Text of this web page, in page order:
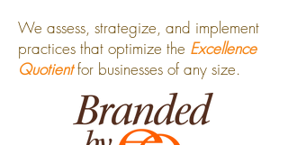
We assess, strategize, and implement
practices that optimize the Excellence
Quotientfor businesses of any size.